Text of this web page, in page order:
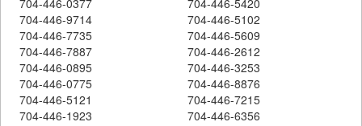
704-446-9714
704-446-5102
704-446-7735
704-446-5609
704-446-7887
704-446-2612
704-446-0895
704-446-3253
704-446-0775
704-446-8876
704-446-5121
704-446-7215
704-446-1923
704-446-6356